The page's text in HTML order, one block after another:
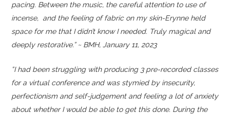
pacing. Between the music, the careful attention to use of
incense, and the feeling of fabric on my skin-Erynne held
space for me that I didn’t know I needed. Truly magical and
deeply restorative.” ~ BMH, January 11, 2023
“I had been struggling with producing 3 pre-recorded classes
for a virtual conference and was stymied by insecurity,
perfectionism and self-judgement and feeling a lot of anxiety
about whether I would be able to get this done. During the